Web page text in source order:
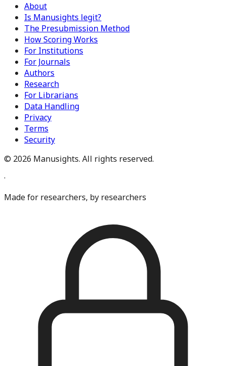
About
Is Manusights legit?
The Presubmission Method
How Scoring Works
For Institutions
For Journals
Authors
Research
For Librarians
Data Handling
Privacy
Terms
Security
© 2026 Manusights. All rights reserved.
·
Made for researchers, by researchers